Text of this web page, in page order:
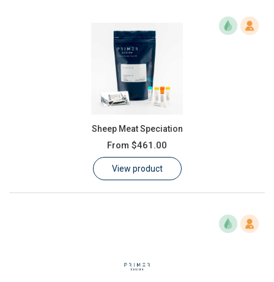
Sheep Meat Speciation
From $461.00
View product